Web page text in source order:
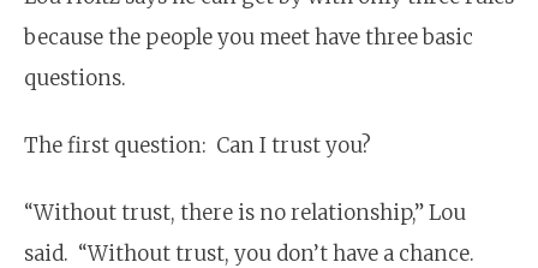
because the people you meet have three basic
questions.
The first question: Can I trust you?
“Without trust, there is no relationship,” Lou
said. “Without trust, you don’t have a chance.